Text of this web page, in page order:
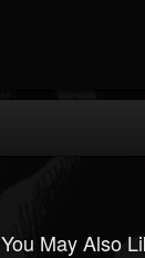
You May Also